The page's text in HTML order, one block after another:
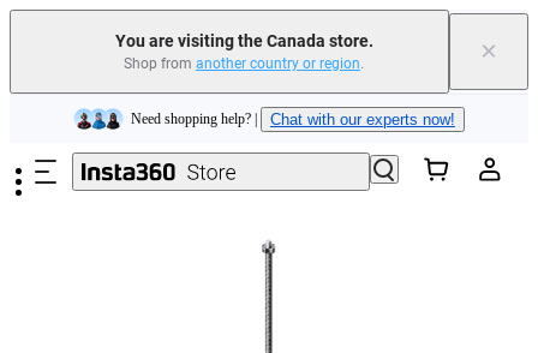
You are visiting the Canada store.
Shop from another country or region. ×
Skip to main content
Trade in your old device to get cashback or coupons for your new purchase |
Need shopping help? | Chat with our experts now!
Insta360 Luna Ultra | | Free shipping